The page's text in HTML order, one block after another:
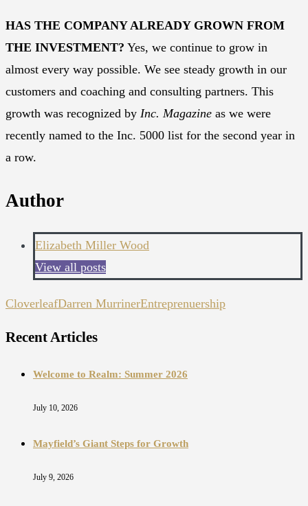
HAS THE COMPANY ALREADY GROWN FROM
THE INVESTMENT? Yes, we continue to grow in
almost every way possible. We see steady growth in our
customers and coaching and consulting partners. This
growth was recognized by Inc. Magazine as we were
recently named to the Inc. 5000 list for the second year in
a row.
Author
Elizabeth Miller Wood
View all posts
CloverleafDarren MurrinerEntreprenuership
Recent Articles
Welcome to Realm: Summer 2026
July 10, 2026
Mayfield’s Giant Steps for Growth
July 9, 2026